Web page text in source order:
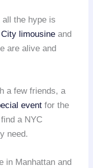
all the hype is
limousine and
are alive and
a few friends, a
event for the
a NYC
need.
in Manhattan and